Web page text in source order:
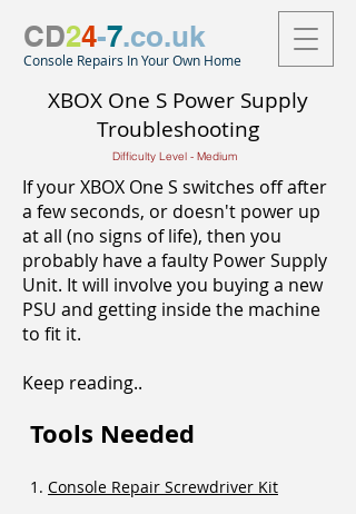
CD24-7.co.uk
Console Repairs In Your Own Home
XBOX One S Power Supply
Troubleshooting
Difficulty Level - Medium
Tools Needed
1. Console Repair Screwdriver Kit
If your XBOX One S switches off after
a few seconds, or doesn't power up
at all (no signs of life), then you
probably have a faulty Power Supply
Unit. It will involve you buying a new
PSU and getting inside the machine
to fit it.
Keep reading..